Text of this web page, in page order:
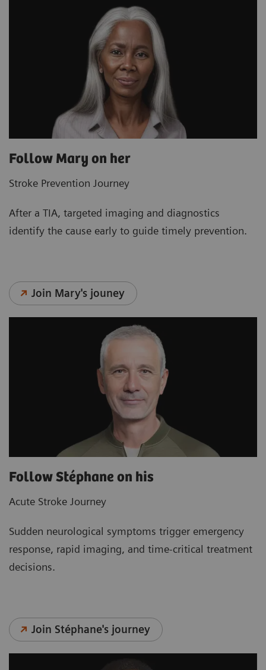
Follow Mary on her
Stroke Prevention Journey
After a TIA, targeted imaging and diagnostics
identify the cause early to guide timely prevention.
Join Mary's jouney
Follow Stéphane on his
Acute Stroke Journey
Sudden neurological symptoms trigger emergency
response, rapid imaging, and time‑critical treatment
decisions.
Join Stéphane's journey